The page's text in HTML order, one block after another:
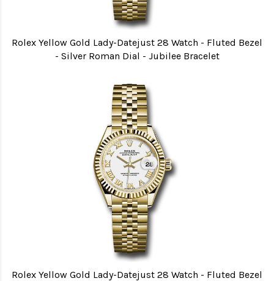
Rolex Yellow Gold Lady-Datejust 28 Watch - Fluted Bezel
- Silver Roman Dial - Jubilee Bracelet
Rolex Yellow Gold Lady-Datejust 28 Watch - Fluted Bezel